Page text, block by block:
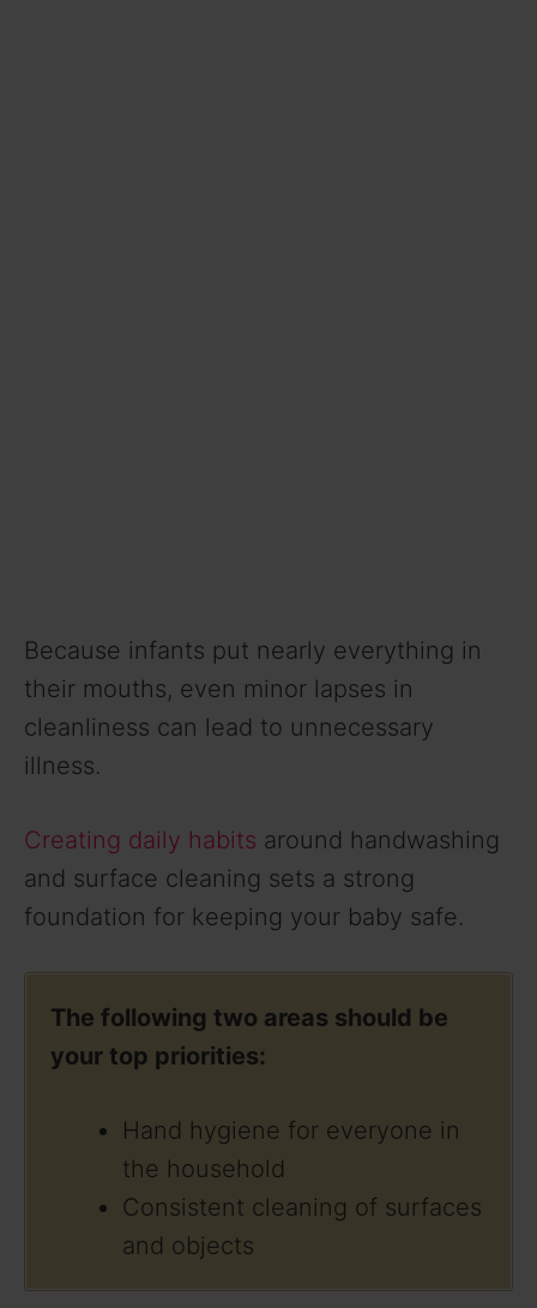
Because infants put nearly everything in
their mouths, even minor lapses in
cleanliness can lead to unnecessary
illness.
Creating daily habits around handwashing
and surface cleaning sets a strong
foundation for keeping your baby safe.
The following two areas should be
your top priorities:
Hand hygiene for everyone in
the household
Consistent cleaning of surfaces
and objects